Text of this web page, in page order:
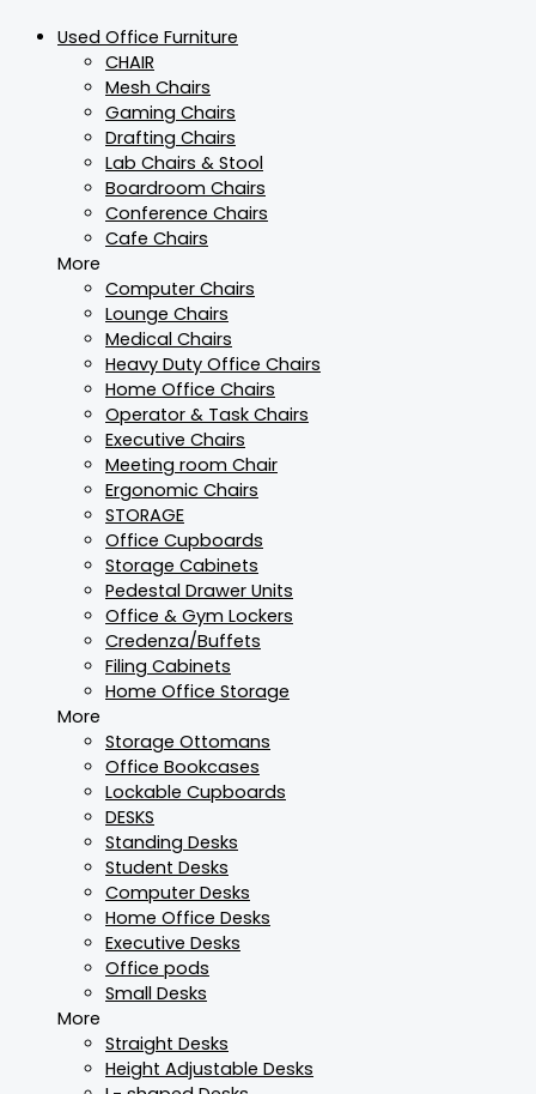
Used Office Furniture
CHAIR
Mesh Chairs
Gaming Chairs
Drafting Chairs
Lab Chairs & Stool
Boardroom Chairs
Conference Chairs
Cafe Chairs
More
Computer Chairs
Lounge Chairs
Medical Chairs
Heavy Duty Office Chairs
Home Office Chairs
Operator & Task Chairs
Executive Chairs
Meeting room Chair
Ergonomic Chairs
STORAGE
Office Cupboards
Storage Cabinets
Pedestal Drawer Units
Office & Gym Lockers
Credenza/Buffets
Filing Cabinets
Home Office Storage
More
Storage Ottomans
Office Bookcases
Lockable Cupboards
DESKS
Standing Desks
Student Desks
Computer Desks
Home Office Desks
Executive Desks
Office pods
Small Desks
More
Straight Desks
Height Adjustable Desks